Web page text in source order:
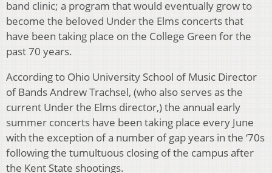
band clinic; a program that would eventually grow to
become the beloved Under the Elms concerts that
have been taking place on the College Green for the
past 70 years.
According to Ohio University School of Music Director
of Bands Andrew Trachsel, (who also serves as the
current Under the Elms director,) the annual early
summer concerts have been taking place every June
with the exception of a number of gap years in the ‘70s
following the tumultuous closing of the campus after
the Kent State shootings.